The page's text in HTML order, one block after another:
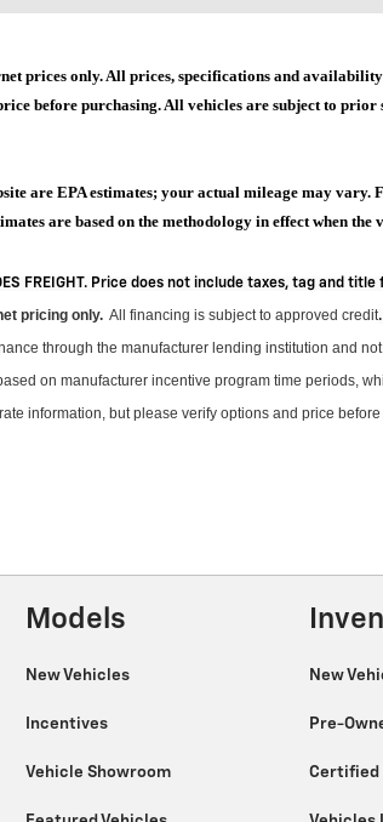
prices only. All prices, specifications and
before purchasing. All vehicles are subject to
are EPA estimates; your actual mileage may
are based on the methodology in effect when
FREIGHT. Price does not include taxes, tag and
pricing only. All financing is subject to approved credit.
through the manufacturer lending institution and
on manufacturer incentive program time periods,
information, but please verify options and price
Models
New Vehicles
Incentives
Vehicle Showroom
New
Pre-
Certified